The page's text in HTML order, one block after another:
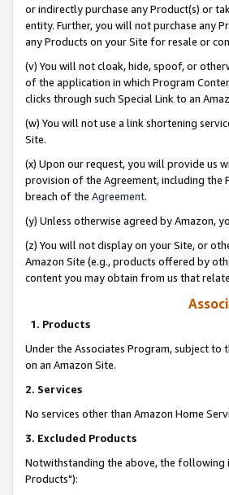
or indirectly purchase any Product(s) or
entity. Further, you will not purchase any
any Products on your Site for resale or
(v) You will not cloak, hide, spoof, or
of the application in which Program
clicks through such Special Link to an
(w) You will not use a link shortening
Site.
(x) Upon our request, you will provide us
provision of the Agreement, including the
breach of the Agreement.
(y) Unless otherwise agreed by Amazon,
(z) You will not display on your Site, or
Amazon Site (e.g., products offered by
content you may obtain from us that
1. Products
Under the Associates Program, subject to
on an Amazon Site.
2. Services
No services other than Amazon Home
3. Excluded Products
Notwithstanding the above, the following
Products"):